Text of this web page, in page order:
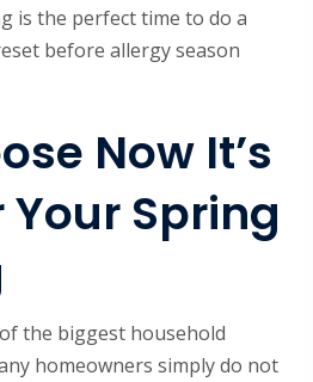
is the perfect time to do a
before allergy season
Now It’s
Spring
the biggest household
homeowners simply do not